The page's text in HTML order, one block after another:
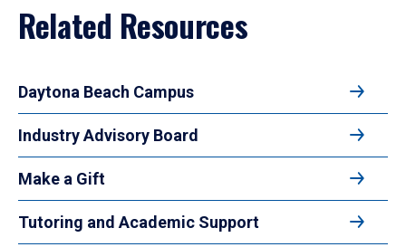
Related Resources
Daytona Beach Campus
Industry Advisory Board
Make a Gift
Tutoring and Academic Support